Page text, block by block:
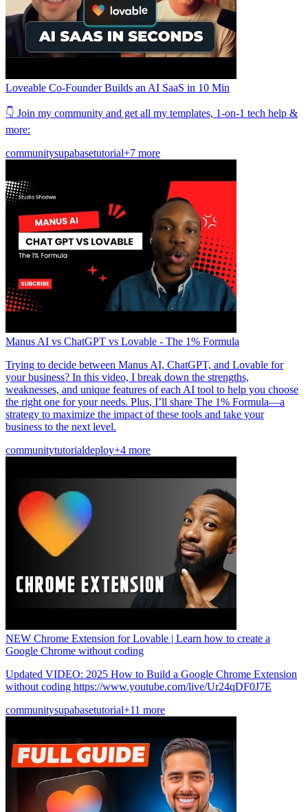
Loveable Co-Founder Builds an AI SaaS in 10 Min
👇 Join my community and get all my templates, 1-on-1 tech help &
more:
communitysupabasetutorial+7 more
Manus AI vs ChatGPT vs Lovable - The 1% Formula
Trying to decide between Manus AI, ChatGPT, and Lovable for
your business? In this video, I break down the strengths,
weaknesses, and unique features of each AI tool to help you choose
the right one for your needs. Plus, I’ll share The 1% Formula—a
strategy to maximize the impact of these tools and take your
business to the next level.
communitytutorialdeploy+4 more
NEW Chrome Extension for Lovable | Learn how to create a
Google Chrome without coding
Updated VIDEO: 2025 How to Build a Google Chrome Extension
without coding https://www.youtube.com/live/Ur24qDF0J7E
communitysupabasetutorial+11 more